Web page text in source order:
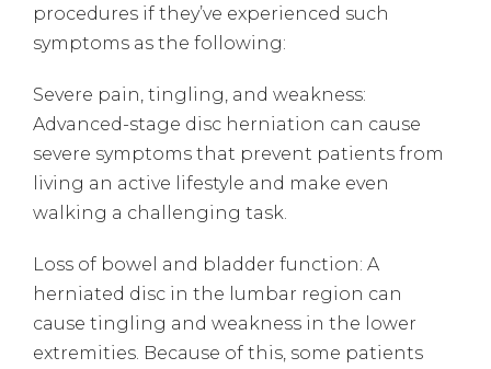
procedures if they’ve experienced such
symptoms as the following:
Severe pain, tingling, and weakness:
Advanced-stage disc herniation can cause
severe symptoms that prevent patients from
living an active lifestyle and make even
walking a challenging task.
Loss of bowel and bladder function: A
herniated disc in the lumbar region can
cause tingling and weakness in the lower
extremities. Because of this, some patients